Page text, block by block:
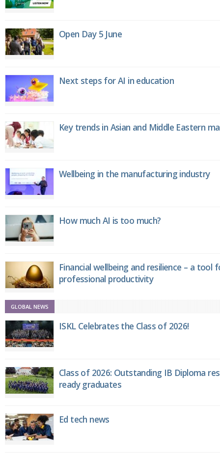
Open Day 5 June
Next steps for AI in education
Key trends in Asian and Middle Eastern
Wellbeing in the manufacturing industry
How much AI is too much?
Financial wellbeing and resilience – a tool
professional productivity
GLOBAL NEWS
ISKL Celebrates the Class of 2026!
Class of 2026: Outstanding IB Diploma
ready graduates
Ed tech news